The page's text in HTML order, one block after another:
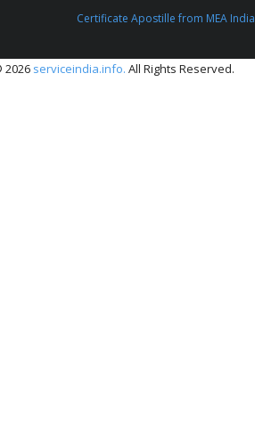
Certificate Apostille from MEA India
2026 serviceindia.info. All Rights Reserved.